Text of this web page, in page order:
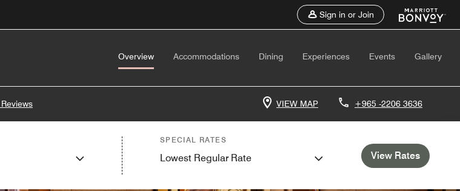
Sign in or Join
Overview Accommodations Dining Experiences Events Gallery
VIEW MAP +965 -2206 3636
SPECIAL RATES
Lowest Regular Rate View Rates